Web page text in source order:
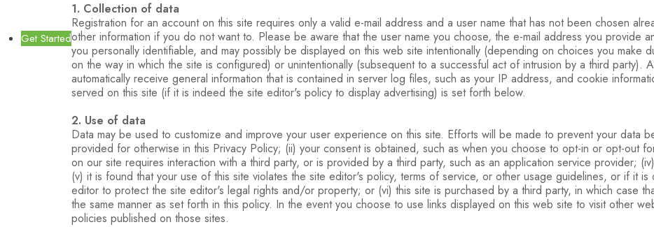
Get Started
1. Collection of data
Registration for an account on this site requires only a valid e-mail address and a user name that has not been chosen
other information if you do not want to. Please be aware that the user name you choose, the e-mail address you provide
you personally identifiable, and may possibly be displayed on this web site intentionally (depending on choices you make
on the way in which the site is configured) or unintentionally (subsequent to a successful act of intrusion by a third party).
automatically receive general information that is contained in server log files, such as your IP address, and cookie
served on this site (if it is indeed the site editor's policy to display advertising) is set forth below.
2. Use of data
Data may be used to customize and improve your user experience on this site. Efforts will be made to prevent your data
provided for otherwise in this Privacy Policy; (ii) your consent is obtained, such as when you choose to opt-in or opt-out
on our site requires interaction with a third party, or is provided by a third party, such as an application service provider;
(v) it is found that your use of this site violates the site editor's policy, terms of service, or other usage guidelines, or if it
editor to protect the site editor's legal rights and/or property; or (vi) this site is purchased by a third party, in which case
the same manner as set forth in this policy. In the event you choose to use links displayed on this web site to visit other
policies published on those sites.